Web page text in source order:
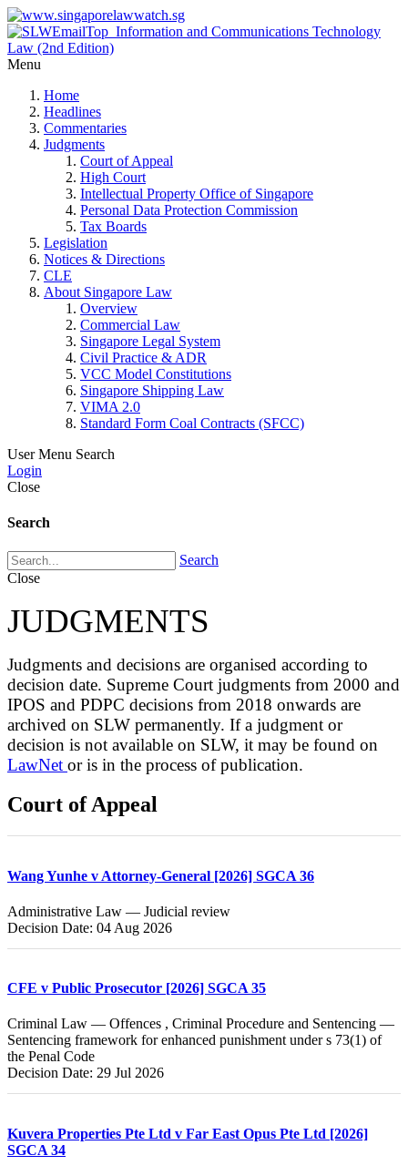
Menu
Home
Headlines
Commentaries
Judgments
Court of Appeal
High Court
Intellectual Property Office of Singapore
Personal Data Protection Commission
Tax Boards
Legislation
Notices & Directions
CLE
About Singapore Law
Overview
Commercial Law
Singapore Legal System
Civil Practice & ADR
VCC Model Constitutions
Singapore Shipping Law
VIMA 2.0
Standard Form Coal Contracts (SFCC)
User Menu Search
Login
Close
Search
Search
Close
JUDGMENTS
Judgments and decisions are organised according to
decision date. Supreme Court judgments from 2000 and
IPOS and PDPC decisions from 2018 onwards are
archived on SLW permanently. If a judgment or
decision is not available on SLW, it may be found on
LawNet or is in the process of publication.
Court of Appeal
Wang Yunhe v Attorney-General [2026] SGCA 36
Administrative Law — Judicial review
Decision Date: 04 Aug 2026
CFE v Public Prosecutor [2026] SGCA 35
Criminal Law — Offences , Criminal Procedure and Sentencing —
Sentencing framework for enhanced punishment under s 73(1) of
the Penal Code
Decision Date: 29 Jul 2026
Kuvera Properties Pte Ltd v Far East Opus Pte Ltd [2026]
SGCA 34